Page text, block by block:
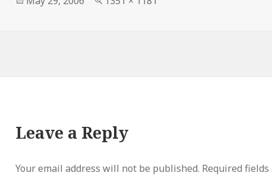
Leave a Reply
Your email address will not be published. Required